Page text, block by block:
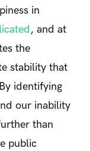
in
, and at
the
stability that
identifying
our inability
than
public